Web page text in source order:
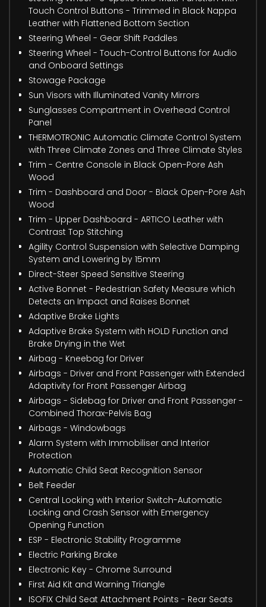
Touch Control Buttons - Trimmed in Black Nappa
Leather with Flattened Bottom Section
Steering Wheel - Gear Shift Paddles
Steering Wheel - Touch-Control Buttons for Audio
and Onboard Settings
Stowage Package
Sun Visors with Illuminated Vanity Mirrors
Sunglasses Compartment in Overhead Control
Panel
THERMOTRONIC Automatic Climate Control System
with Three Climate Zones and Three Climate Styles
Trim - Centre Console in Black Open-Pore Ash
Wood
Trim - Dashboard and Door - Black Open-Pore Ash
Wood
Trim - Upper Dashboard - ARTICO Leather with
Contrast Top Stitching
Agility Control Suspension with Selective Damping
System and Lowering by 15mm
Direct-Steer Speed Sensitive Steering
Active Bonnet - Pedestrian Safety Measure which
Detects an Impact and Raises Bonnet
Adaptive Brake Lights
Adaptive Brake System with HOLD Function and
Brake Drying in the Wet
Airbag - Kneebag for Driver
Airbags - Driver and Front Passenger with Extended
Adaptivity for Front Passenger Airbag
Airbags - Sidebag for Driver and Front Passenger -
Combined Thorax-Pelvis Bag
Airbags - Windowbags
Alarm System with Immobiliser and Interior
Protection
Automatic Child Seat Recognition Sensor
Belt Feeder
Central Locking with Interior Switch-Automatic
Locking and Crash Sensor with Emergency
Opening Function
ESP - Electronic Stability Programme
Electric Parking Brake
Electronic Key - Chrome Surround
First Aid Kit and Warning Triangle
ISOFIX Child Seat Attachment Points - Rear Seats